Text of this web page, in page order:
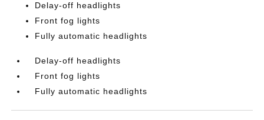
Delay-off headlights
Front fog lights
Fully automatic headlights
Delay-off headlights
Front fog lights
Fully automatic headlights